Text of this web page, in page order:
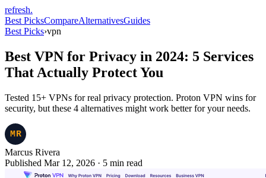
refresh.
Best PicksCompareAlternativesGuides
Best Picks›vpn
Best VPN for Privacy in 2024: 5 Services
That Actually Protect You
Tested 15+ VPNs for real privacy protection. Proton VPN wins for
security, but these 4 alternatives might work better for your needs.
Marcus Rivera
Published Mar 12, 2026 · 5 min read